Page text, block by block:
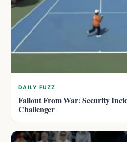
DAILY FUZZ
Fallout From War: Security
Challenger